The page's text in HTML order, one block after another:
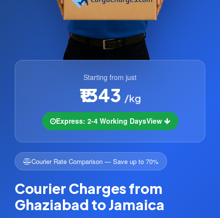
Starting from just
₹1343 /kg
Express: 2-4 Working DaysView
Courier Rate Comparison — Save up to 70%
Courier Charges from
Ghaziabad to Jamaica